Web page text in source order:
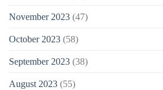
November 2023 (47)
October 2023 (58)
September 2023 (38)
August 2023 (55)